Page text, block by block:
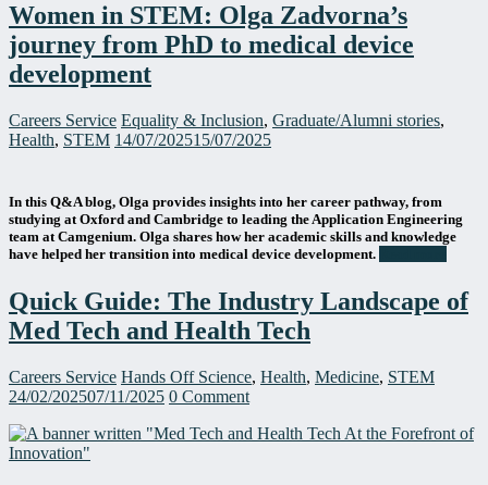
Women in STEM: Olga Zadvorna’s
journey from PhD to medical device
development
Careers Service Equality & Inclusion, Graduate/Alumni stories,
Health, STEM 14/07/202515/07/2025
In this Q&A blog, Olga provides insights into her career pathway, from
studying at Oxford and Cambridge to leading the Application Engineering
team at Camgenium. Olga shares how her academic skills and knowledge
have helped her transition into medical device development.
Quick Guide: The Industry Landscape of
Med Tech and Health Tech
Careers Service Hands Off Science, Health, Medicine, STEM
24/02/202507/11/2025 0 Comment